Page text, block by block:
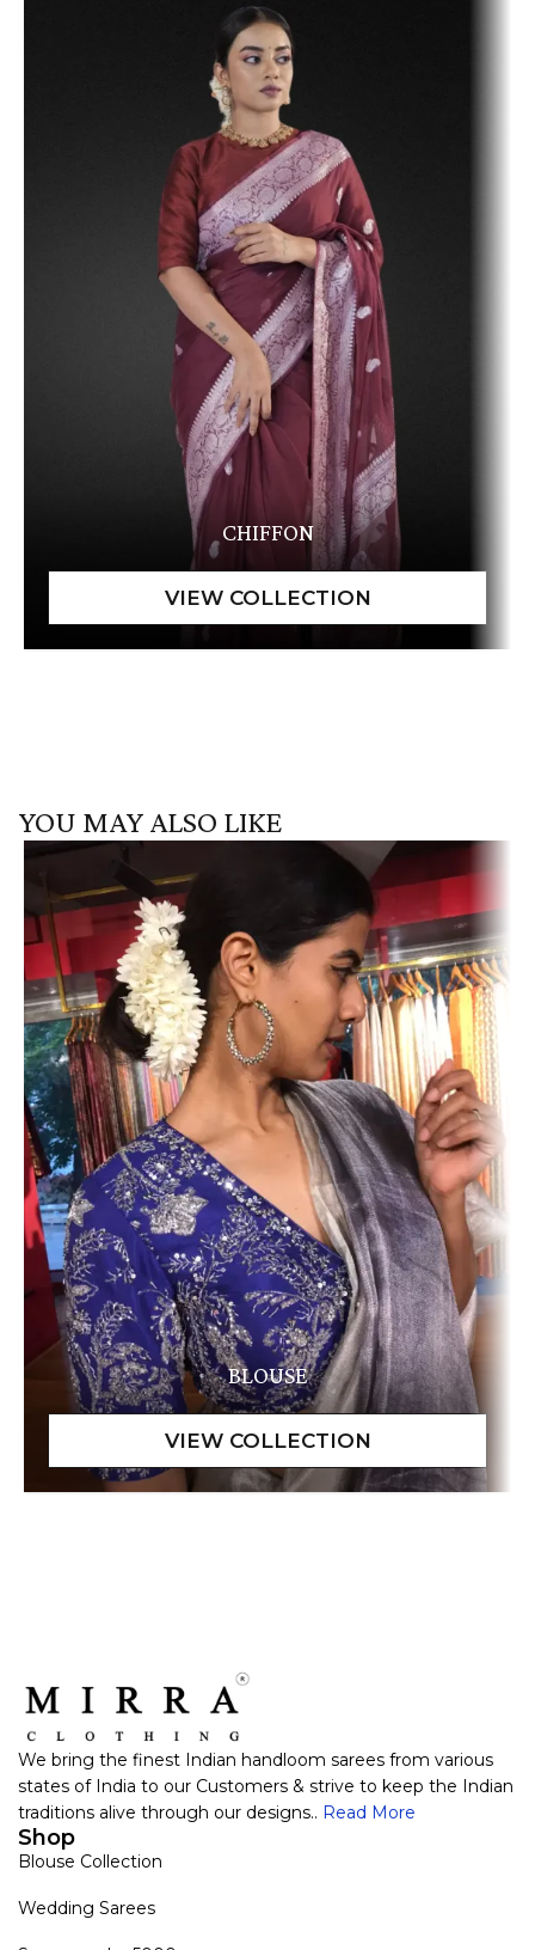
CHIFFON
YOU MAY ALSO LIKE
BLOUSE
We bring the finest Indian handloom sarees from various
states of India to our Customers & strive to keep the Indian
traditions alive through our designs.. Read More
Shop
Blouse Collection
Wedding Sarees